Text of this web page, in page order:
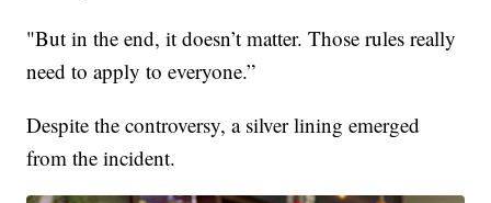
"But in the end, it doesn’t matter. Those rules really
need to apply to everyone.”
Despite the controversy, a silver lining emerged
from the incident.